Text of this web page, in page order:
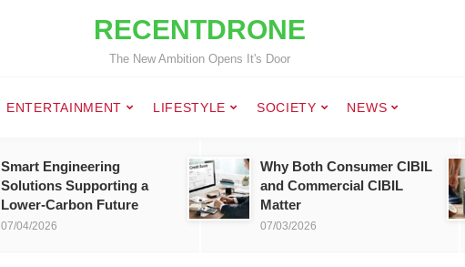
RECENTDRONE
The New Ambition Opens It's Door
ENTERTAINMENT LIFESTYLE SOCIETY NEWS
Smart Engineering
Solutions Supporting a
Lower-Carbon Future
07/04/2026
Why Both Consumer CIBIL
and Commercial CIBIL
Matter
07/03/2026